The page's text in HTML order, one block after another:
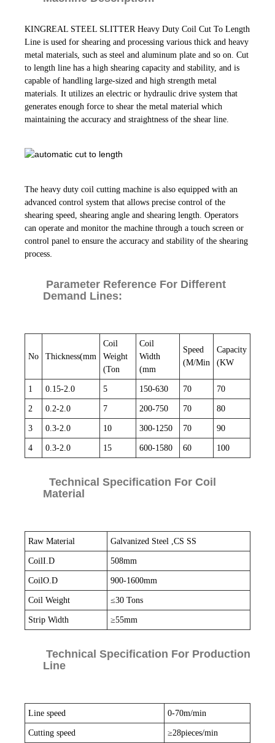
KINGREAL STEEL SLITTER Heavy Duty Coil Cut To Length
Line is used for shearing and processing various thick and heavy
metal materials, such as steel and aluminum plate and so on. Cut
to length line has a high shearing capacity and stability, and is
capable of handling large-sized and high strength metal
materials. It utilizes an electric or hydraulic drive system that
generates enough force to shear the metal material which
maintaining the accuracy and straightness of the shear line.
The heavy duty coil cutting machine is also equipped with an
advanced control system that allows precise control of the
shearing speed, shearing angle and shearing length. Operators
can operate and monitor the machine through a touch screen or
control panel to ensure the accuracy and stability of the shearing
process
Parameter Reference For Different
Demand Lines:
No Thickness(mm
Coil
Weight
(Ton
Coil
Width
(mm
Speed
(M/Min
Capacity
(KW
1 0.15-2.0 5 150-630 70 70
2 0.2-2.0 7 200-750 70 80
3 0.3-2.0 10 300-1250 70 90
4 0.3-2.0 15 600-1580 60 100
Technical Specification For Coil
Material
Raw Material Galvanized Steel ,CS SS
CoilI.D 508mm
CoilO.D 900-1600mm
Coil Weight ≤30 Tons
Strip Width ≥55mm
Technical Specification For Production
Line
Line speed 0-70m/min
Cutting speed ≥28pieces/min